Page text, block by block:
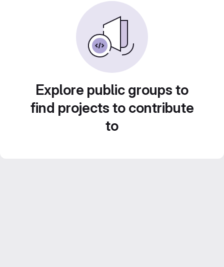
Explore public groups to
find projects to contribute
to